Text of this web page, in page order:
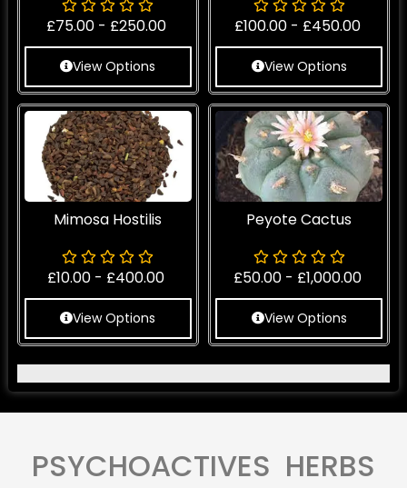
£75.00 - £250.00
View Options
£100.00 - £450.00
View Options
Mimosa Hostilis
£10.00 - £400.00
View Options
Peyote Cactus
£50.00 - £1,000.00
View Options
PSYCHOACTIVES HERBS